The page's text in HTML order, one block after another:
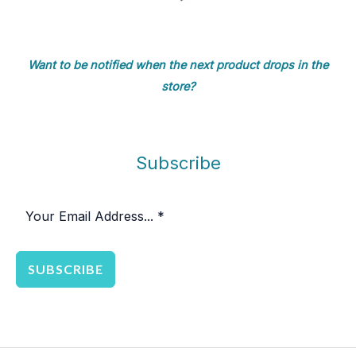
Want to be notified when the next product drops in the
store?
Subscribe
SUBSCRIBE